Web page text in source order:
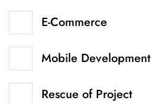
E-Commerce
Mobile Development
Rescue of Project